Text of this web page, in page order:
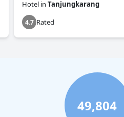
Hotel in Tanjungkarang
4.7 Rated
49,804